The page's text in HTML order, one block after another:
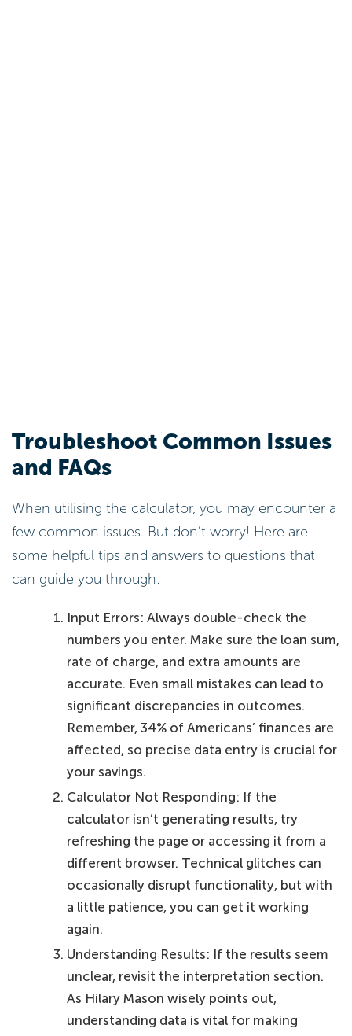
Troubleshoot Common Issues
and FAQs
When utilising the calculator, you may encounter a
few common issues. But don’t worry! Here are
some helpful tips and answers to questions that
can guide you through:
Input Errors: Always double-check the
numbers you enter. Make sure the loan sum,
rate of charge, and extra amounts are
accurate. Even small mistakes can lead to
significant discrepancies in outcomes.
Remember, 34% of Americans’ finances are
affected, so precise data entry is crucial for
your savings.
Calculator Not Responding: If the
calculator isn’t generating results, try
refreshing the page or accessing it from a
different browser. Technical glitches can
occasionally disrupt functionality, but with
a little patience, you can get it working
again.
Understanding Results: If the results seem
unclear, revisit the interpretation section.
As Hilary Mason wisely points out,
understanding data is vital for making